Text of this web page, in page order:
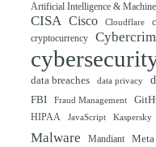
Artificial Intelligence &
CISA Cisco Cloudflare
cryptocurrency
data breaches data privacy
FBI
Fraud Management
HIPAA JavaScript Kaspersky
Malware
Mandiant Meta